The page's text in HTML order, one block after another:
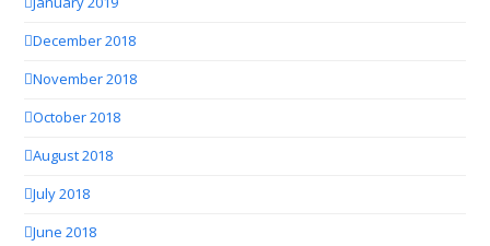
December 2018
November 2018
October 2018
August 2018
July 2018
June 2018